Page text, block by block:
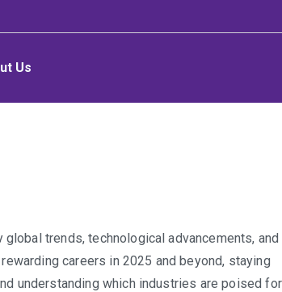
Us
trends, technological advancements, and
careers in 2025 and beyond, staying
understanding which industries are poised for